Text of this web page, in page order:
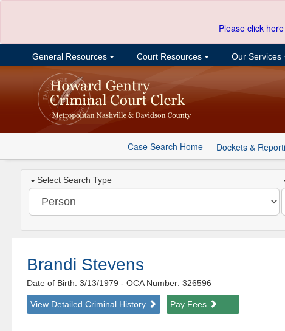
Please click
General Resources Court Resources Our Services
Case Search Home Dockets &
Select Search Type
Brandi Stevens
Date of Birth: 3/13/1979- OCA Number: 326596
View Detailed Criminal History Pay Fees